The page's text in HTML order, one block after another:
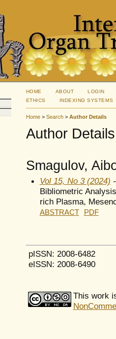
HOME ABOUT
LOGIN
ETHICS
INDEXING SYSTEMS
Home> Search> Author Details
Author Details
Smagulov,
Vol 15, No 3 (2024)
Bibliometric
rich Plasma,
ABSTRACT PDF
pISSN: 2008-6482
eISSN: 2008-6490
This work